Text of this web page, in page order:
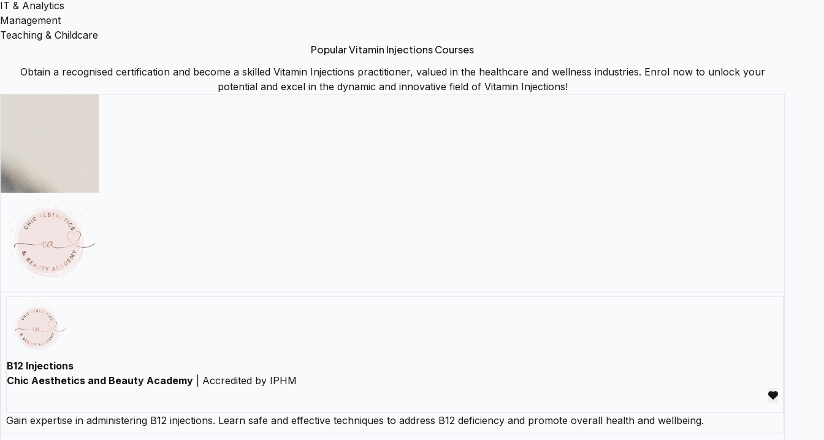
IT & Analytics
Management
Teaching & Childcare
Popular Vitamin Injections Courses
Obtain a recognised certification and become a skilled Vitamin Injections practitioner, valued in the healthcare and wellness industries. Enrol now to unlock your
potential and excel in the dynamic and innovative field of Vitamin Injections!
B12 Injections
Chic Aesthetics and Beauty Academy | Accredited by IPHM
Gain expertise in administering B12 injections. Learn safe and effective techniques to address B12 deficiency and promote overall health and wellbeing.